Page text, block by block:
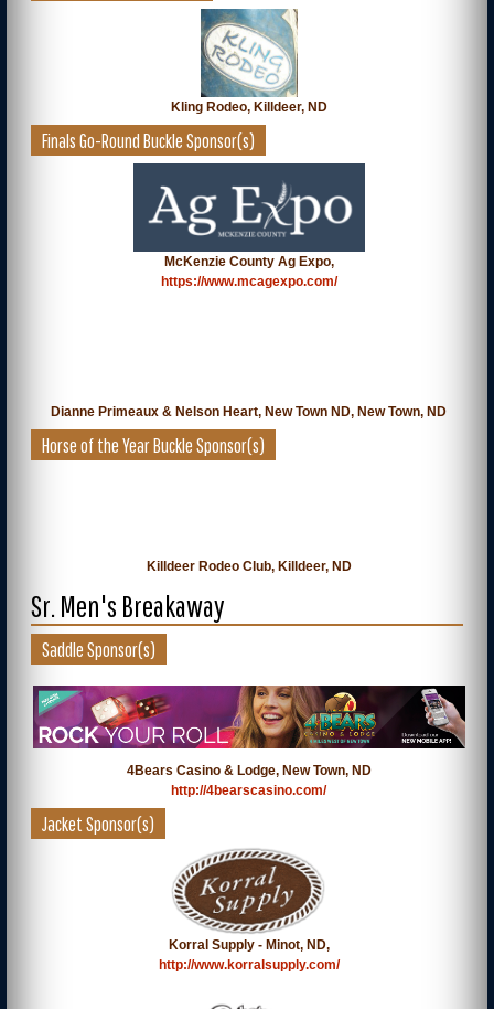
Kling Rodeo, Killdeer, ND
Finals Go-Round Buckle Sponsor(s)
McKenzie County Ag Expo,
https://www.mcagexpo.com/
Dianne Primeaux & Nelson Heart, New Town ND, New Town, ND
Horse of the Year Buckle Sponsor(s)
Killdeer Rodeo Club, Killdeer, ND
Sr. Men's Breakaway
Saddle Sponsor(s)
4Bears Casino & Lodge, New Town, ND
http://4bearscasino.com/
Jacket Sponsor(s)
Korral Supply - Minot, ND,
http://www.korralsupply.com/